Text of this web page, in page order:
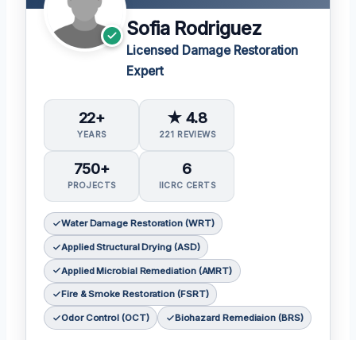
Sofia Rodriguez
Licensed Damage Restoration
Expert
22+
YEARS
★ 4.8
221 REVIEWS
750+
PROJECTS
6
IICRC CERTS
Water Damage Restoration (WRT)
Applied Structural Drying (ASD)
Applied Microbial Remediation (AMRT)
Fire & Smoke Restoration (FSRT)
Odor Control (OCT) Biohazard Remediaion (BRS)